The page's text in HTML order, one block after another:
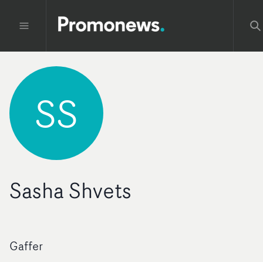
SS
Sasha Shvets
Gaffer